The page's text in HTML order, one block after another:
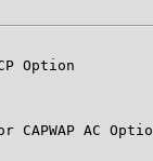
Option
CAPWAP AC